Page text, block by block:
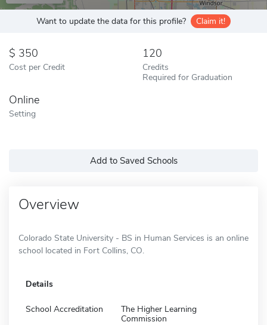
Want to update the data for this profile? Claim it!
350
Cost per Credit
120
Credits
Required for Graduation
Online
Setting
Add to Saved Schools
Overview
Colorado State University - BS in Human Services is an online
school located in Fort Collins, CO.
Details
School Accreditation
The Higher Learning
Commission